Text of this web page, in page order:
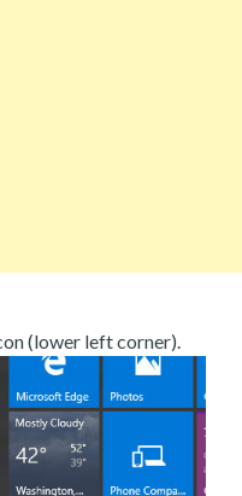
(lower left corner).